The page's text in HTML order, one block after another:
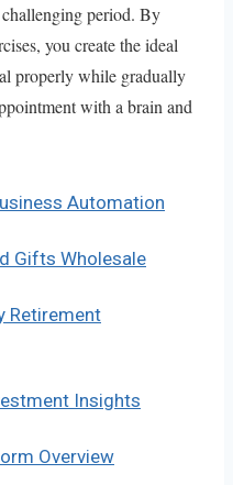
period. By
you create the ideal
properly while gradually
with a brain and
Automation
Gifts Wholesale
Retirement
Insights
Overview